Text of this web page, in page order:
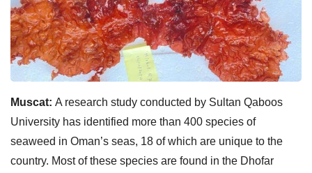
Muscat: A research study conducted by Sultan Qaboos
University has identified more than 400 species of
seaweed in Oman’s seas, 18 of which are unique to the
country. Most of these species are found in the Dhofar